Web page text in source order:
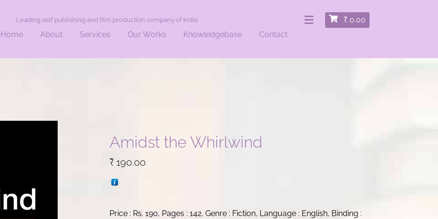
Leading self publishing and film production company of India ₹ 0.00
Home
About Services Our Works Knowledgebase Contact
Amidst the Whirlwind
₹ 190.00
Price : Rs. 190, Pages : 142, Genre : Fiction, Language : English, Binding :